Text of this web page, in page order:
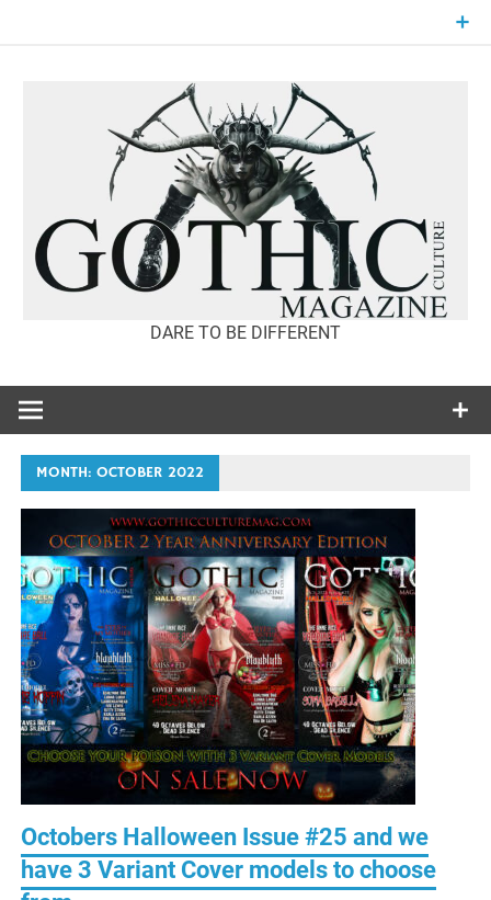
GOTHIC
CULTURE
DARE TO BE DIFFERENT
MONTH:OCTOBER 2022
Octobers Halloween Issue #25 and we
have 3 Variant Cover models to choose